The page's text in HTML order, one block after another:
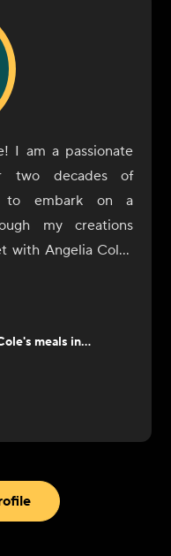
I am a passionate
two decades of
to embark on a
my creations
with Angelia Cole’.
indulge in the
's meals in...